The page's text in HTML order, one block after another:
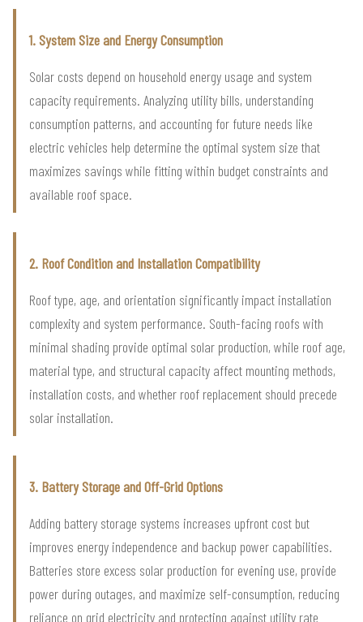
1. System Size and Energy Consumption
Solar costs depend on household energy usage and system
capacity requirements. Analyzing utility bills, understanding
consumption patterns, and accounting for future needs like
electric vehicles help determine the optimal system size that
maximizes savings while fitting within budget constraints and
available roof space.
2. Roof Condition and Installation Compatibility
Roof type, age, and orientation significantly impact installation
complexity and system performance. South-facing roofs with
minimal shading provide optimal solar production, while roof age,
material type, and structural capacity affect mounting methods,
installation costs, and whether roof replacement should precede
solar installation.
3. Battery Storage and Off-Grid Options
Adding battery storage systems increases upfront cost but
improves energy independence and backup power capabilities.
Batteries store excess solar production for evening use, provide
power during outages, and maximize self-consumption, reducing
reliance on grid electricity and protecting against utility rate